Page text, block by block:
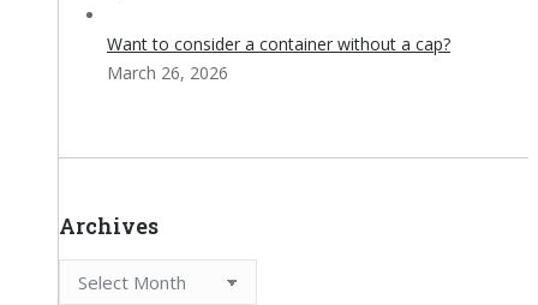
Want to consider a container without a cap?
March 26, 2026
Archives
Archives